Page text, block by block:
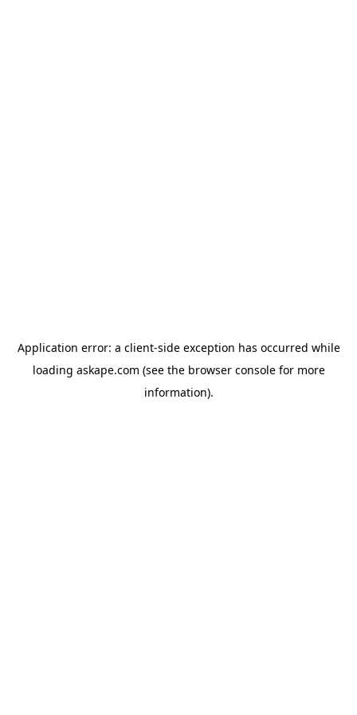
Application error: a client-side exception has occurred while
loading askape.com (see the browser consolefor more
information).